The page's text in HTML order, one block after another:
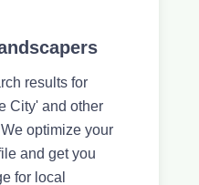
results for
City' and other
optimize your
and get you
for local